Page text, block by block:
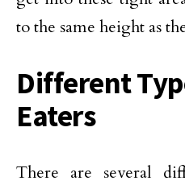
to the same height as
Different
Eaters
There are several